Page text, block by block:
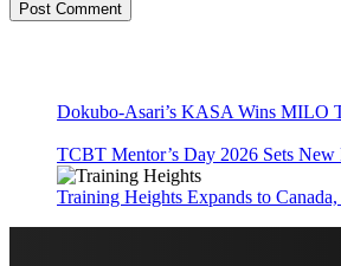
Dokubo-Asari’s KASA Wins MILO
TCBT Mentor’s Day 2026 Sets
Training Heights Expands to